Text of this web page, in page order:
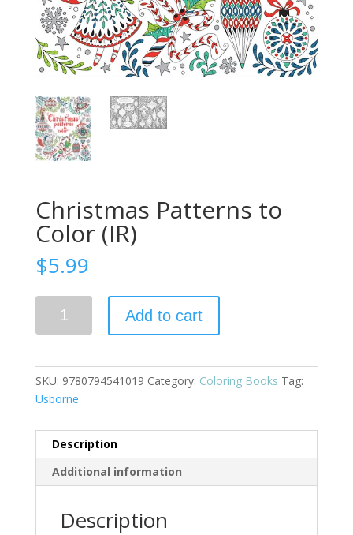
Christmas Patterns to
Color (IR)
$5.99
Patterns
(IR)
quantity
Add to cart
SKU: 9780794541019 Category: Coloring Books Tag:
Usborne
Description
Additional information
Description